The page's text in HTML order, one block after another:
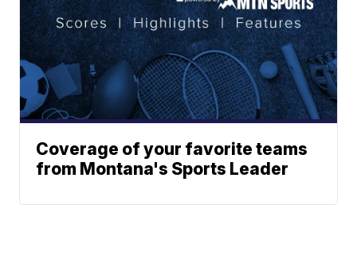
Coverage of your favorite teams
from Montana's Sports Leader